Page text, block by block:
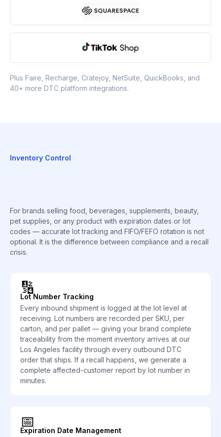
Plus Faire, Recharge, Cratejoy, NetSuite, QuickBooks, and
40+ more DTC platform integrations.
Inventory Control
For brands selling food, beverages, supplements, beauty,
pet supplies, or any product with expiration dates or lot
codes — accurate lot tracking and FIFO/FEFO rotation is not
optional. It is the difference between compliance and a recall
crisis.
🔢
Lot Number Tracking
Every inbound shipment is logged at the lot level at
receiving. Lot numbers are recorded per SKU, per
carton, and per pallet — giving your brand complete
traceability from the moment inventory arrives at our
Los Angeles facility through every outbound DTC
order that ships. If a recall happens, we generate a
complete affected-customer report by lot number in
minutes.
📅
Expiration Date Management